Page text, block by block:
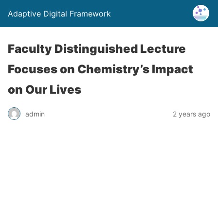
Adaptive Digital Framework
Faculty Distinguished Lecture
Focuses on Chemistry’s Impact
on Our Lives
admin 2 years ago